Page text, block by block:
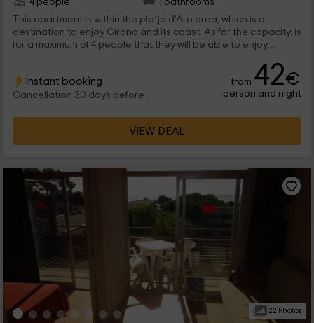
This apartment is within the platja d'Aro area, which is a
destination to enjoy Girona and its coast. As for the capacity, is
for a maximum of 4 people that they will be able to enjoy
Instant booking
Cancellation 30 days before
from 42€
person and night
VIEW DEAL
22 Photos